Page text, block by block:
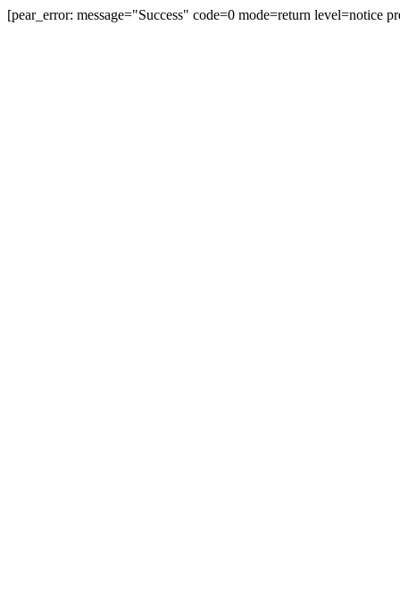
[pear_error: message="Success" code=0 mode=return level=notice